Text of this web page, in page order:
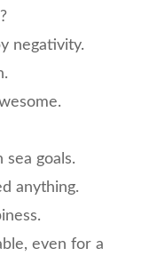
negativity.
sea goals.
anything.
even for a